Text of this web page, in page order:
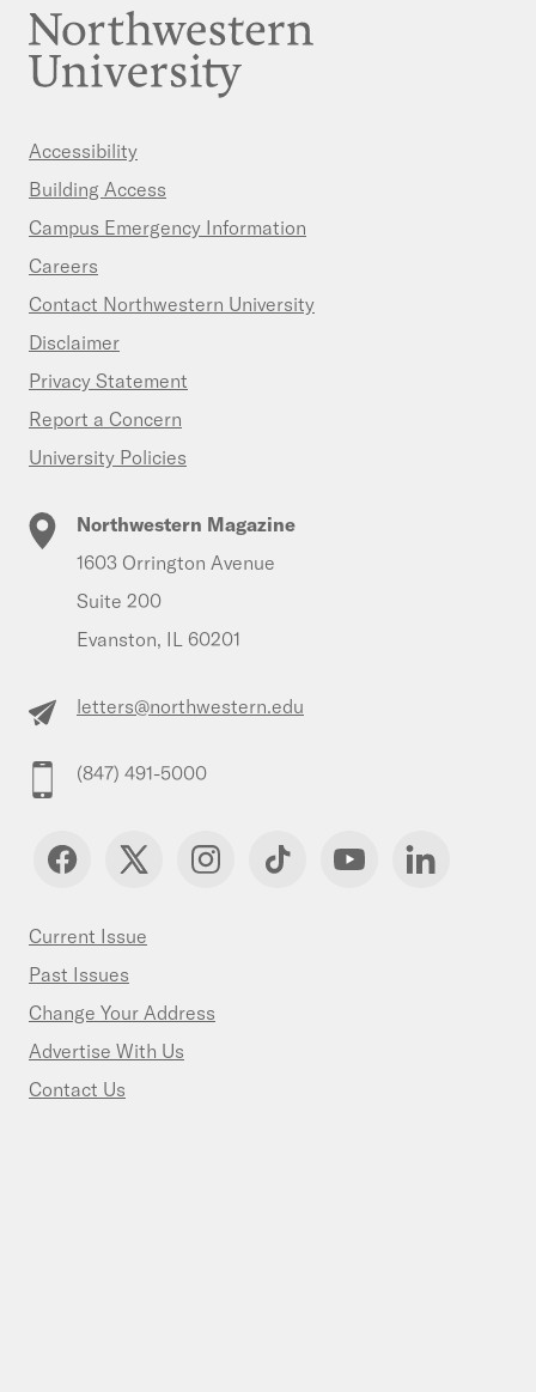
Accessibility
Building Access
Campus Emergency Information
Careers
Contact Northwestern University
Disclaimer
Privacy Statement
Report a Concern
University Policies
Northwestern Magazine
1603 Orrington Avenue
Suite 200
Evanston, IL 60201
letters@northwestern.edu
(847) 491-5000
Current Issue
Past Issues
Change Your Address
Advertise With Us
Contact Us